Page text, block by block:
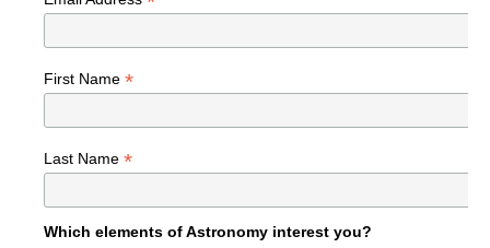
First Name *
Last Name *
Which elements of Astronomy interest you?